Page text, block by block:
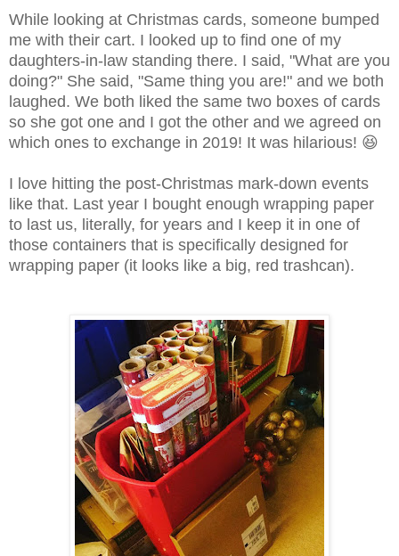
While looking at Christmas cards, someone bumped
me with their cart. I looked up to find one of my
daughters-in-law standing there. I said, "What are you
doing?" She said, "Same thing you are!" and we both
laughed. We both liked the same two boxes of cards
so she got one and I got the other and we agreed on
which ones to exchange in 2019! It was hilarious! 😆
I love hitting the post-Christmas mark-down events
like that. Last year I bought enough wrapping paper
to last us, literally, for years and I keep it in one of
those containers that is specifically designed for
wrapping paper (it looks like a big, red trashcan).